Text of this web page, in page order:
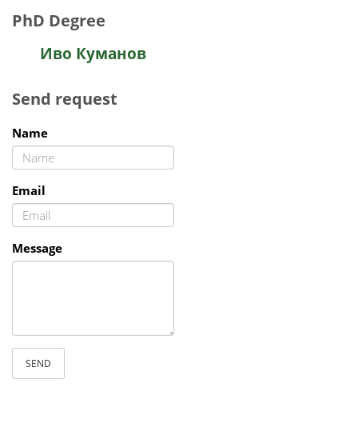
PhD Degree
Иво Куманов
Send request
Name
Email
Message
SEND